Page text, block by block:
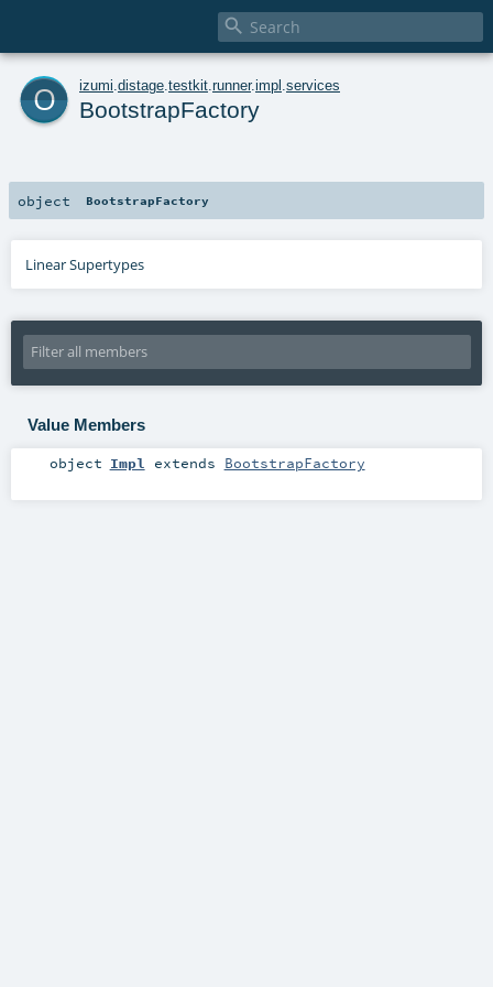

o izumi distage testkit runner.impl services
BootstrapFactory
object BootstrapFactory
Linear Supertypes
Value Members
object Impl extends BootstrapFactory